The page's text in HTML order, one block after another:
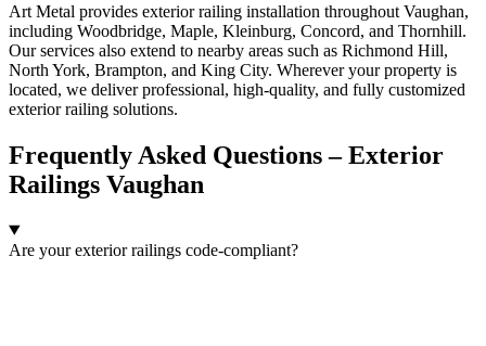
Art Metal provides exterior railing installation throughout Vaughan,
including Woodbridge, Maple, Kleinburg, Concord, and Thornhill.
Our services also extend to nearby areas such as Richmond Hill,
North York, Brampton, and King City. Wherever your property is
located, we deliver professional, high-quality, and fully customized
exterior railing solutions.
Frequently Asked Questions – Exterior
Railings Vaughan
Are your exterior railings code-compliant?